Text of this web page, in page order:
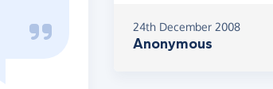
24th December 2008
Anonymous